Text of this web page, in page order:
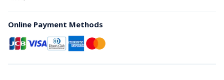
Online Payment Methods